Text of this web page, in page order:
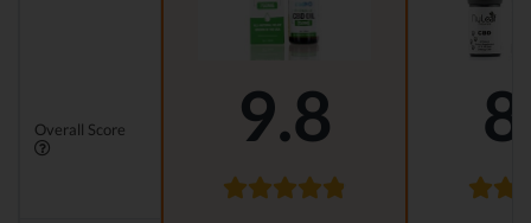
Overall Score 9.8